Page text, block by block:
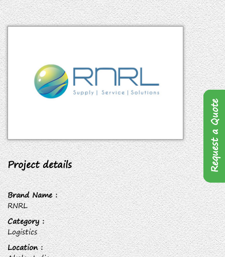
Project details
Brand Name :
RNRL
Category :
Logistics
Location :
Request a Quote